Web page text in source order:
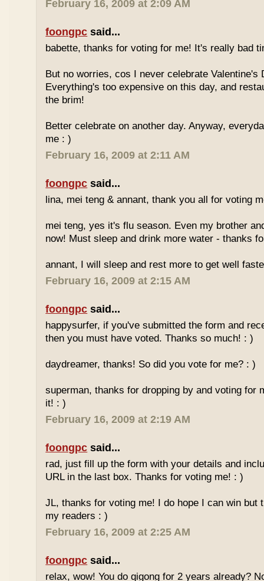
February 16, 2009 at 2:09 AM
foongpc said...
babette, thanks for voting for me! It's really bad
But no worries, cos I never celebrate Valentine's
Everything's too expensive on this day, and
the brim!
Better celebrate on another day. Anyway,
me : )
February 16, 2009 at 2:11 AM
foongpc said...
lina, mei teng & annant, thank you all for voting
mei teng, yes it's flu season. Even my brother
now! Must sleep and drink more water - thanks
annant, I will sleep and rest more to get well
February 16, 2009 at 2:15 AM
foongpc said...
happysurfer, if you've submitted the form and
then you must have voted. Thanks so much! : )
daydreamer, thanks! So did you vote for me? : )
superman, thanks for dropping by and voting for
it! : )
February 16, 2009 at 2:19 AM
foongpc said...
rad, just fill up the form with your details and
URL in the last box. Thanks for voting me! : )
JL, thanks for voting me! I do hope I can win but
my readers : )
February 16, 2009 at 2:25 AM
foongpc said...
relax, wow! You do qigong for 2 years already?